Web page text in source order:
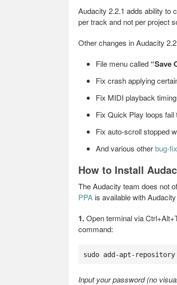
Audacity 2.2.1 adds ability to
per track and not per project
Other changes in Audacity
File menu called “Save
Fix crash applying
Fix MIDI playback
Fix Quick Play loops
Fix auto-scroll stopped
And various otherbug-
How to Install
The Audacity team does not
PPA is available with
1.Open terminal via
command:
sudo add-apt-repository
Input your password (no